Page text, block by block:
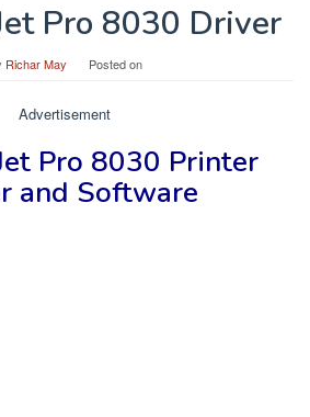
Pro 8030 Driver
Richar May Posted on
Advertisement
Pro 8030 Printer
and Software